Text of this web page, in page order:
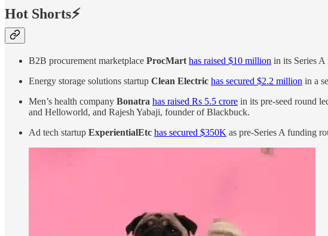
Hot Shorts⚡
B2B procurement marketplace ProcMart has raised $10 million in its Series A
Energy storage solutions startup Clean Electric has secured $2.2 million in a
Men’s health company Bonatra has raised Rs 5.5 crore in its pre-seed round
and Helloworld, and Rajesh Yabaji, founder of Blackbuck.
Ad tech startup ExperientialEtc has secured $350K as pre-Series A funding